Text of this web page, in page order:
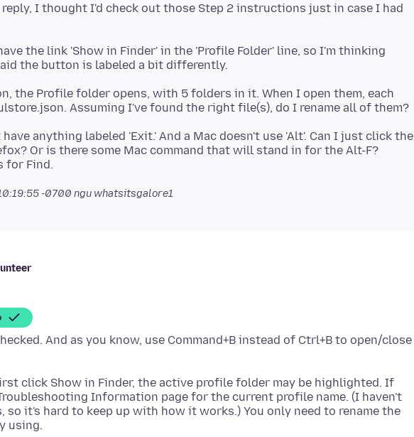
I thought I'd check out those Step 2 instructions just in case I had
the link 'Show in Finder' in the 'Profile Folder' line, so I'm thinking
the Profile folder opens, with 5 folders in it. When I open them, each
anything labeled 'Exit.' And a Mac doesn't use 'Alt'. Can I just click the
Or is there some Mac command that will stand in for the Alt-F?
-0700 ngu whatsitsgalore1
And as you know, use Command+B instead of Ctrl+B to open/close
click Show in Finder, the active profile folder may be highlighted. If
Information page for the current profile name. (I haven't
so it's hard to keep up with how it works.) You only need to rename the